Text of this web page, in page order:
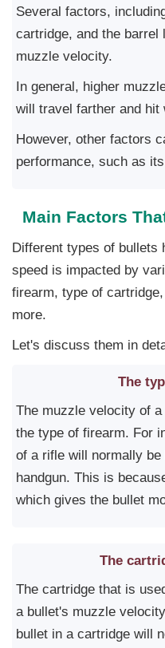
Several factors,
cartridge, and the barrel
muzzle velocity.
In general, higher
will travel farther and hit
However, other factors
performance, such as
Main Factors
Different types of bullets
speed is impacted by
firearm, type of
more.
Let's discuss them in
The
The muzzle velocity of
the type of firearm. For
of a rifle will normally
handgun. This is
which gives the bullet
The
The cartridge that is
a bullet's muzzle
bullet in a cartridge will